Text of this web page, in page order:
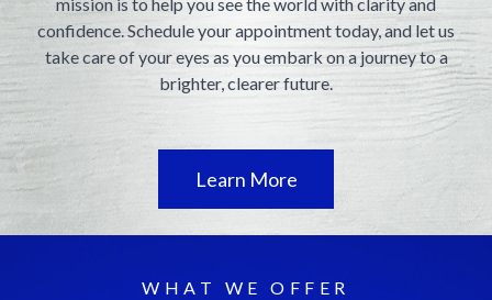
confidence. Schedule your appointment today, and let us
take care of your eyes as you embark on a journey to a
brighter, clearer future.
Learn More
WHAT WE OFFER